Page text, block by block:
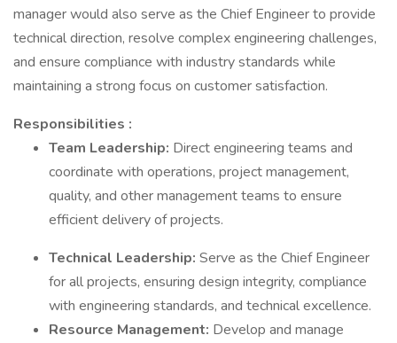
manager would also serve as the Chief Engineer to provide
technical direction, resolve complex engineering challenges,
and ensure compliance with industry standards while
maintaining a strong focus on customer satisfaction.
Responsibilities :
Team Leadership: Direct engineering teams and
coordinate with operations, project management,
quality, and other management teams to ensure
efficient delivery of projects.
Technical Leadership: Serve as the Chief Engineer
for all projects, ensuring design integrity, compliance
with engineering standards, and technical excellence.
Resource Management: Develop and manage